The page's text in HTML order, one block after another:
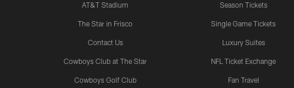
AT&T Stadium
The Star in Frisco
Contact Us
Cowboys Club at The Star
Cowboys Golf Club
Season Tickets
Single Game Tickets
Luxury Suites
NFL Ticket Exchange
Fan Travel